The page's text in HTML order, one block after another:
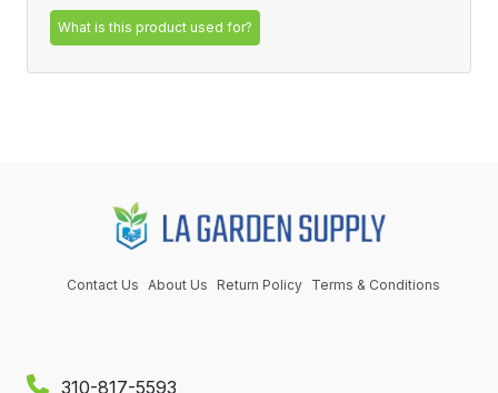
What is this product used for?
310-817-5593
Contact Us About Us Return Policy Terms & Conditions